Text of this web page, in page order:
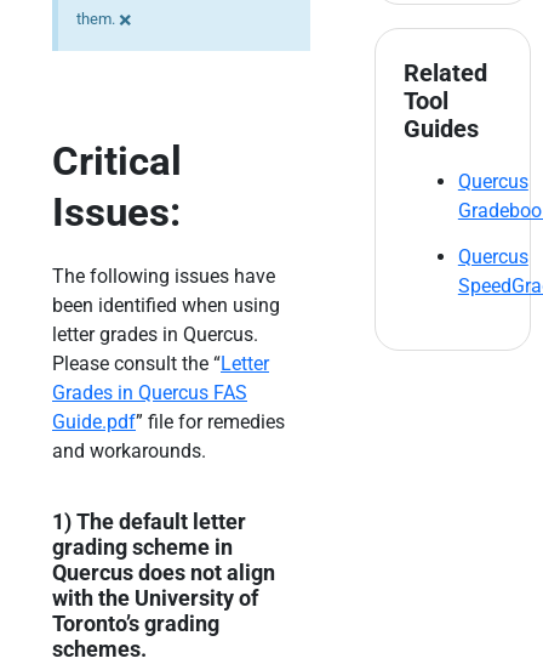
them. ×
Critical
Issues:
The following issues have
been identified when using
letter grades in Quercus.
Please consult the “Letter
Grades in Quercus FAS
Guide.pdf” file for remedies
and workarounds.
1)The default letter
grading scheme in
Quercus does not align
with the University of
Toronto’sgrading
schemes.
Related
Tool
Guides
Quercus
Quercus